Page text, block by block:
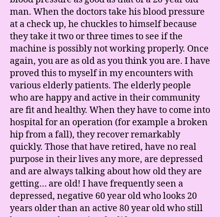
man. When the doctors take his blood pressure
at a check up, he chuckles to himself because
they take it two or three times to see if the
machine is possibly not working properly. Once
again, you are as old as you think you are. I have
proved this to myself in my encounters with
various elderly patients. The elderly people
who are happy and active in their community
are fit and healthy. When they have to come into
hospital for an operation (for example a broken
hip from a fall), they recover remarkably
quickly. Those that have retired, have no real
purpose in their lives any more, are depressed
and are always talking about how old they are
getting… are old! I have frequently seen a
depressed, negative 60 year old who looks 20
years older than an active 80 year old who still